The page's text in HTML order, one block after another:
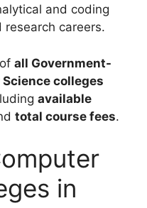
and coding
careers.
all Government-
colleges
available
total course fees.
in